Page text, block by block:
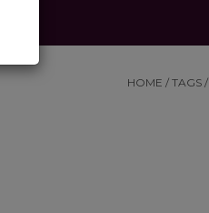
HOME / TAGS /